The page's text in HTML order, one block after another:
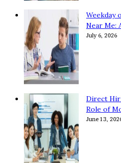
Weekday
Near Me:
July 6, 2026
Direct
Role of
June 13,